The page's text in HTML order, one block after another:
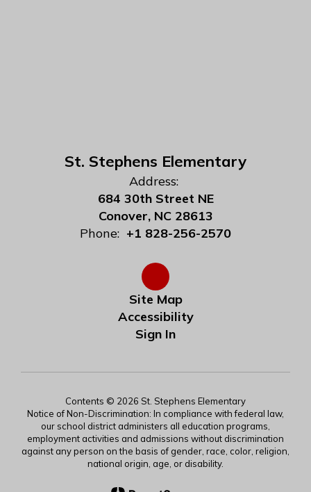
St. Stephens Elementary
Address:
684 30th Street NE
Conover, NC 28613
Phone: +1 828-256-2570
Site Map
Accessibility
Sign In
Contents © 2026 St. Stephens Elementary
Notice of Non-Discrimination: In compliance with federal law,
our school district administers all education programs,
employment activities and admissions without discrimination
against any person on the basis of gender, race, color, religion,
national origin, age, or disability.